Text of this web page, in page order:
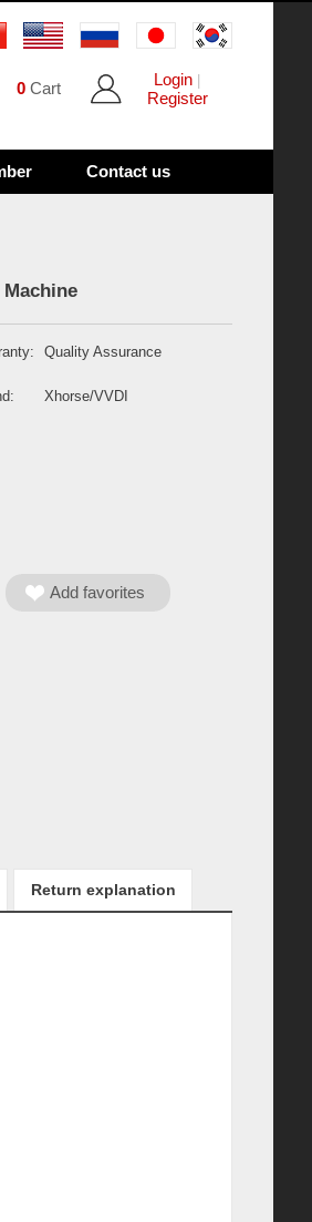
0 Cart Login
Register
Contact us
Quality Assurance
Xhorse/VVDI
Return explanation